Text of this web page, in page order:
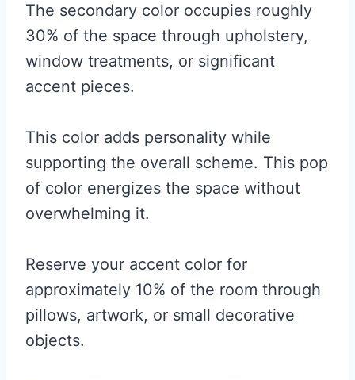
The secondary color occupies roughly
30% of the space through upholstery,
window treatments, or significant
accent pieces.
This color adds personality while
supporting the overall scheme. This pop
of color energizes the space without
overwhelming it.
Reserve your accent color for
approximately 10% of the room through
pillows, artwork, or small decorative
objects.